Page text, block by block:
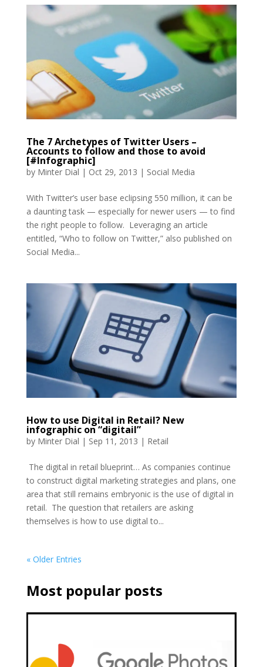
The 7 Archetypes of Twitter Users –
Accounts to follow and those to avoid
[#Infographic]
by Minter Dial | Oct 29, 2013 | Social Media
With Twitter’s user base eclipsing 550 million, it can be
a daunting task — especially for newer users — to find
the right people to follow. Leveraging an article
entitled, “Who to follow on Twitter,” also published on
Social Media...
How to use Digital in Retail? New
infographic on “digitail”
by Minter Dial | Sep 11, 2013 | Retail
The digital in retail blueprint… As companies continue
to construct digital marketing strategies and plans, one
area that still remains embryonic is the use of digital in
retail. The question that retailers are asking
themselves is how to use digital to...
« Older Entries
Most popular posts